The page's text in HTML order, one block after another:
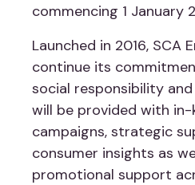
commencing 1 January
Launched in 2016, SCA
continue its
social responsibility
will be provided with
campaigns, strategic
consumer insights as
promotional support